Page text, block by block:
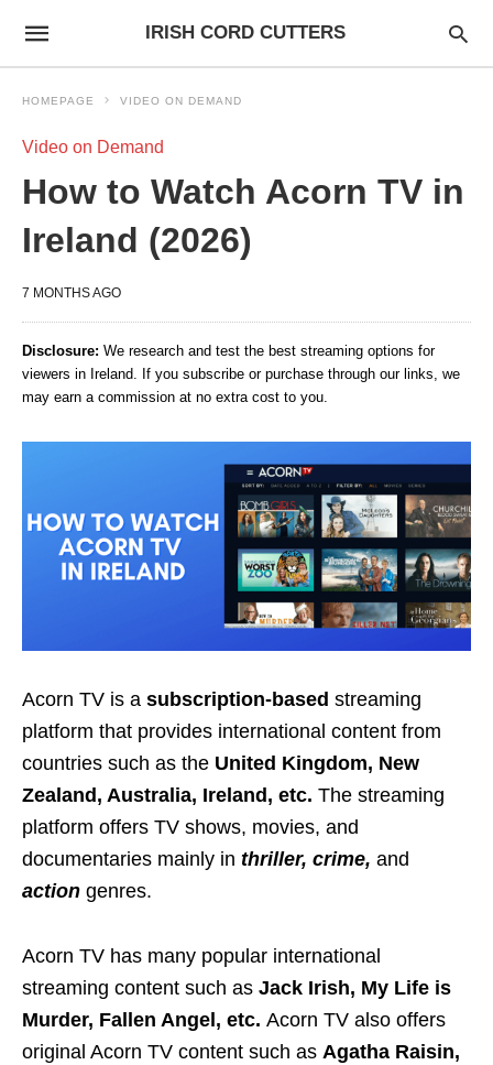
IRISH CORD CUTTERS
HOMEPAGE VIDEO ON DEMAND
Video on Demand
How to Watch Acorn TV in
Ireland (2026)
7 MONTHS AGO
Disclosure: We research and test the best streaming options for
viewers in Ireland. If you subscribe or purchase through our links, we
may earn a commission at no extra cost to you.
Acorn TV is a subscription-based streaming
platform that provides international content from
countries such as the United Kingdom, New
Zealand, Australia, Ireland, etc. The streaming
platform offers TV shows, movies, and
documentaries mainly in thriller, crime, and
action genres.
Acorn TV has many popular international
streaming content such as Jack Irish, My Life is
Murder, Fallen Angel, etc. Acorn TV also offers
original Acorn TV content such as Agatha Raisin,